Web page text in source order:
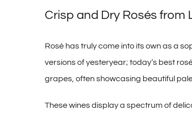
Crisp and Dry Rosés from
Rosé has truly come into its own as a
versions of yesteryear; today’s best
grapes, often showcasing beautiful pale
These wines display a spectrum of